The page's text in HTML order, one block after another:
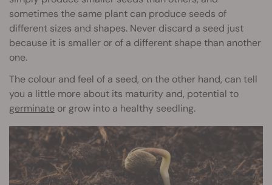
sometimes the same plant can produce seeds of
different sizes and shapes. Never discard a seed just
because it is smaller or of a different shape than another
one.
The colour and feel of a seed, on the other hand, can tell
you a little more about its maturity and, potential to
germinate or grow into a healthy seedling.